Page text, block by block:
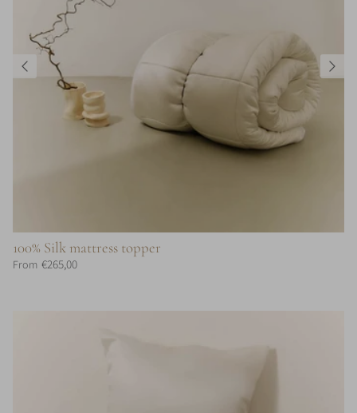
100% Silk mattress topper
From €265,00